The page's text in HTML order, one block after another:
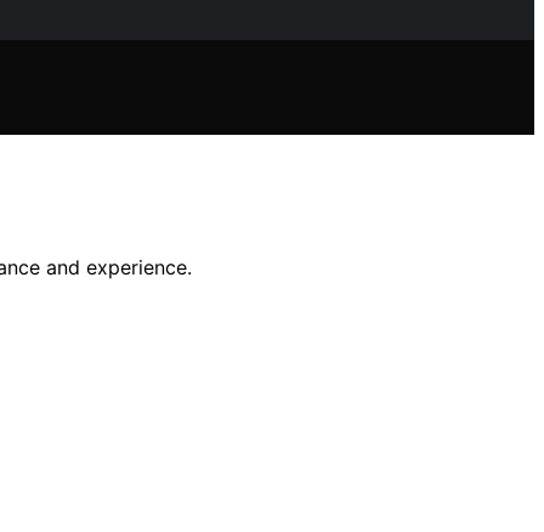
and experience.